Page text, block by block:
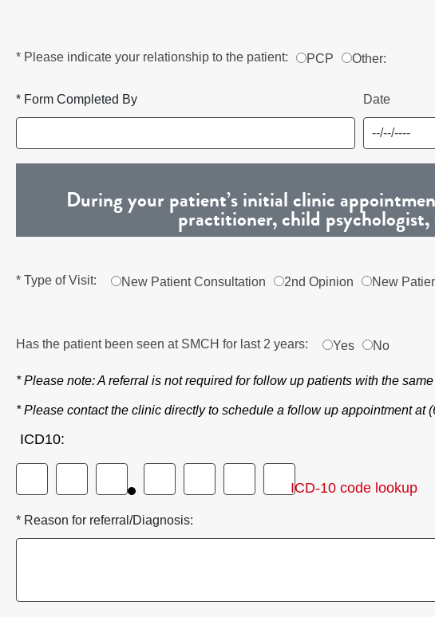
* Please indicate your relationship to the patient: PCP Other:
* Form Completed By Date
During your patient’s initial clinic
practitioner, child
* Type of Visit: New Patient Consultation 2nd Opinion New
Has the patient been seen at SMCH for last 2 years: Yes No
* Please note: A referral is not required for follow up patients with the
* Please contact the clinic directly to schedule a follow up appointment at
ICD10:
ICD-10 code lookup
* Reason for referral/Diagnosis: